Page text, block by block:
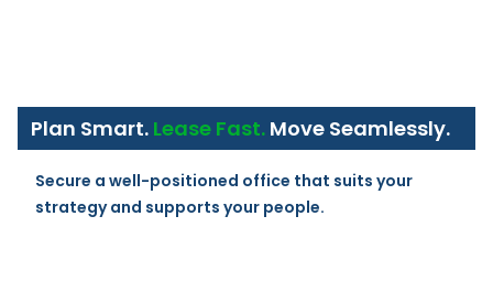
Plan Smart. Lease Fast. Move Seamlessly.
Secure a well-positioned office that suits your
strategy and supports your people.